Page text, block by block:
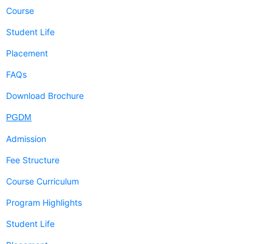
Course
Student Life
Placement
FAQs
Download Brochure
PGDM
Admission
Fee Structure
Course Curriculum
Program Highlights
Student Life